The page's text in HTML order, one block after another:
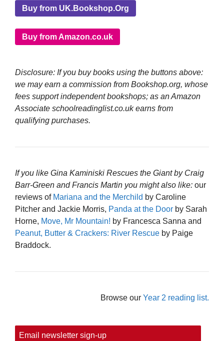
Buy from UK.Bookshop.Org
Buy from Amazon.co.uk
Disclosure: If you buy books using the buttons above:
we may earn a commission from Bookshop.org, whose
fees support independent bookshops; as an Amazon
Associate schoolreadinglist.co.uk earns from
qualifying purchases.
If you like Gina Kaminiski Rescues the Giant by Craig
Barr-Green and Francis Martin you might also like: our
reviews of Mariana and the Merchild by Caroline
Pitcher and Jackie Morris, Panda at the Door by Sarah
Horne, Move, Mr Mountain! by Francesca Sanna and
Peanut, Butter & Crackers: River Rescue by Paige
Braddock.
Browse our Year 2 reading list.
Email newsletter sign-up